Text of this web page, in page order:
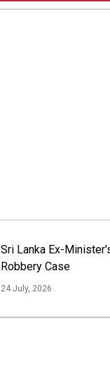
Sri Lanka Ex-
Robbery Case
24 July, 2026